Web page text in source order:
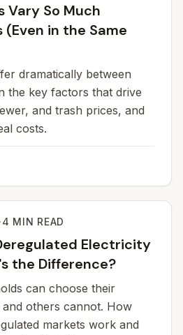
Vary So Much
in the Same
dramatically between
the key factors that drive
and trash prices, and
costs.
·4 MIN READ
Electricity
the Difference?
can choose their
others cannot. How
markets work and